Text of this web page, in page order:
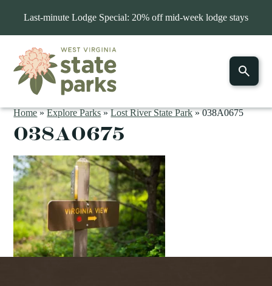
Last-minute Lodge Special: 20% off mid-week lodge stays
Home»Explore Parks»Lost River State Park»038A0675
038A0675